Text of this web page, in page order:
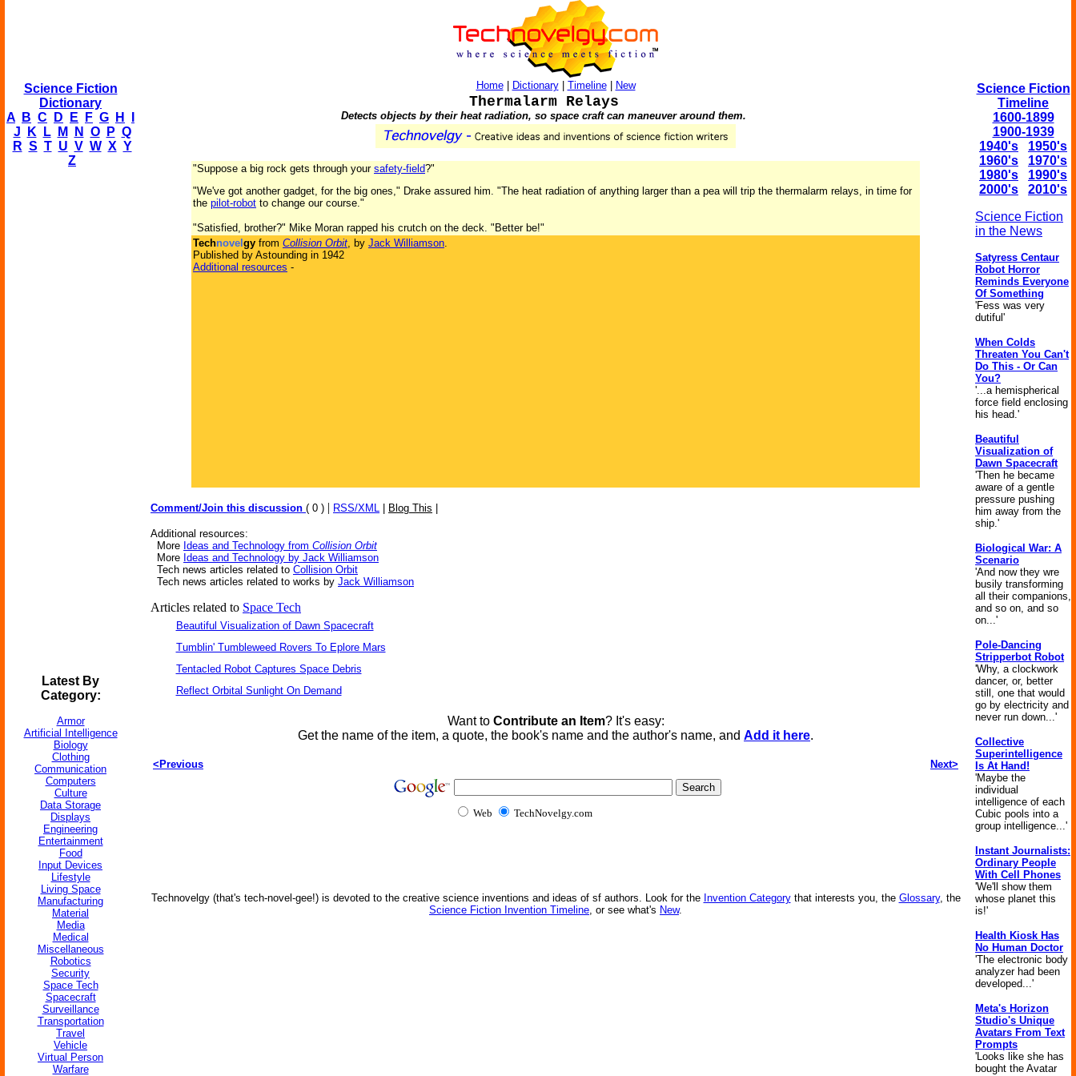
Science Fiction
Dictionary
A
B C D E F G H
J
K L M N O P Q
R S T U V W X Y
Z
Latest By
Category:
Armor
Artificial Intelligence
Biology
Clothing
Communication
Computers
Culture
Data Storage
Displays
Engineering
Entertainment
Food
Input Devices
Lifestyle
Living Space
Manufacturing
Material
Media
Medical
Miscellaneous
Robotics
Security
Space Tech
Spacecraft
Surveillance
Transportation
Travel
Vehicle
Virtual Person
Warfare
Home| Dictionary| Timeline| New
Thermalarm Relays
Detects objects by their heat radiation, so space craft can maneuver around them.
"Suppose a big rock gets through your safety-field?"
"We've got another gadget, for the big ones," Drake assured him. "The heat radiation of anything larger than a pea will trip the thermalarm relays, in time for
the pilot-robot to change our course."
"Satisfied, brother?" Mike Moran rapped his crutch on the deck. "Better be!"
Technovel gy from Collision Orbit, by Jack Williamson.
Published by Astounding in 1942
Additional resources -
Comment/Join this discussion ( 0 ) | RSS/XML Blog This
Additional resources:
More Ideas and Technology from Collision Orbit
More Ideas and Technology by Jack Williamson
Tech news articles related to Collision Orbit
Tech news articles related to works by Jack Williamson
Articles related to Space Tech
Beautiful Visualization of Dawn Spacecraft
Tumblin' Tumbleweed Rovers To Eplore Mars
Tentacled Robot Captures Space Debris
Reflect Orbital Sunlight On Demand
Want to Contribute an Item? It's easy:
Get the name of the item, a quote, the book's name and the author's name, and Add it here.
<Previous Next>
Web TechNovelgy.com
Technovelgy (that's tech-novel-gee!) is devoted to the creative science inventions and ideas of sf authors. Look for the Invention Categorythat interests you, the Glossary, the
Science Fiction Invention Timeline, or see what's New.
Science Fiction
Timeline
1600-1899
1900-1939
1940's
1950's
1960's
1970's
1980's
1990's
2000's
2010's
Science Fiction
in the News
Satyress Centaur
Robot Horror
Reminds Everyone
Of Something
'Fess was very
dutiful'
When Colds
Threaten You Can't
Do This - Or Can
You?
'...a hemispherical
force field enclosing
his head.'
Beautiful
Visualization of
Dawn Spacecraft
'Then he became
aware of a gentle
pressure pushing
him away from the
ship.'
Biological War: A
Scenario
'And now they wre
busily transforming
all their companions,
and so on, and so
on...'
Pole-Dancing
Stripperbot Robot
'Why, a clockwork
dancer, or, better
still, one that would
go by electricity and
never run down...'
Collective
Superintelligence
Is At Hand!
'Maybe the
individual
intelligence of each
Cubic pools into a
group intelligence...'
Instant Journalists:
Ordinary People
With Cell Phones
'We'll show them
whose planet this
is!'
Health Kiosk Has
No Human Doctor
'The electronic body
analyzer had been
developed...'
Meta's Horizon
Studio's Unique
Avatars From Text
Prompts
'Looks like she has
bought the Avatar